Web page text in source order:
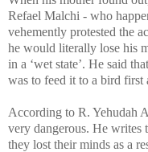
Refael Malchi - who
vehemently protested the
he would literally lose his
in a ‘wet state’. He said
was to feed it to a bird first
According to R. Yehudah
very dangerous. He writes
they lost their minds as a